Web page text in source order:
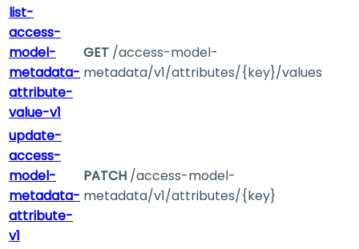
list-
access-
model-
metadata-
attribute-
value-v1
GET /access-model-
metadata/v1/attributes/{key}/values
update-
access-
model-
metadata-
attribute-
v1
PATCH /access-model-
metadata/v1/attributes/{key}